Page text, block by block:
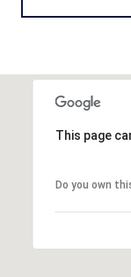
This page
Do you own